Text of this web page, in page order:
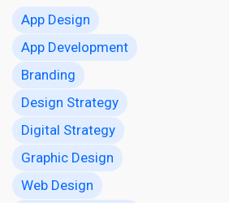
App Design
App Development
Branding
Design Strategy
Digital Strategy
Graphic Design
Web Design